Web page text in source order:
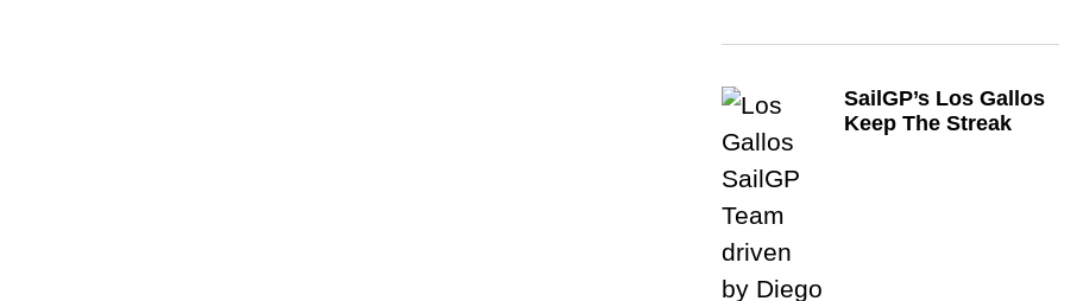
SailGP’s Los Gallos
Keep The Streak